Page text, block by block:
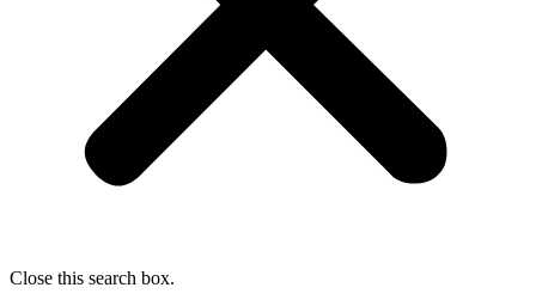
Close this search box.